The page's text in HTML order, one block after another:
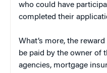
who could have
completed their
What’s more, the
be paid by the owner of
agencies, mortgage